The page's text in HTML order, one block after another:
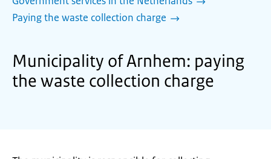
Paying the waste collection charge
Municipality of Arnhem: paying
the waste collection charge